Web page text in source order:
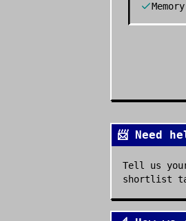
📨 Need
Tell us
shortlist